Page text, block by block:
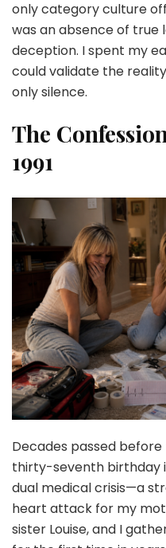
only category culture
was an absence of
deception. I spent my
could validate the
only silence.
The
1991
Decades passed
thirty-seventh birthday
dual medical crisis—a
heart attack for my
sister Louise, and I